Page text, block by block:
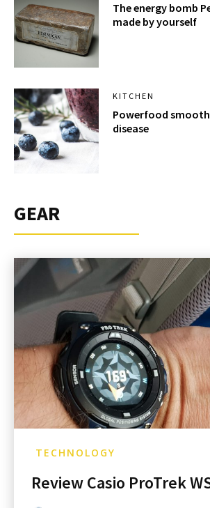
The energy bomb
made by yourself
KITCHEN
Powerfood
disease
GEAR
TECHNOLOGY
Review Casio ProTrek